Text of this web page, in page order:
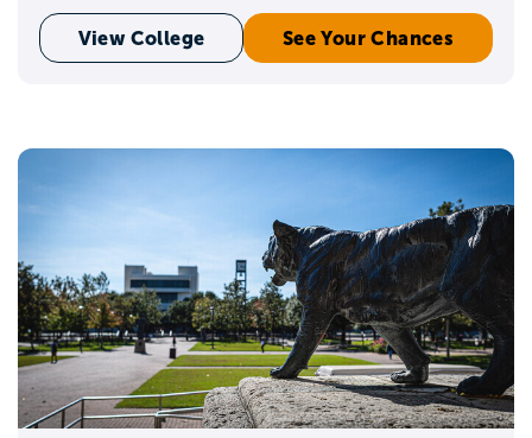
View College See Your Chances